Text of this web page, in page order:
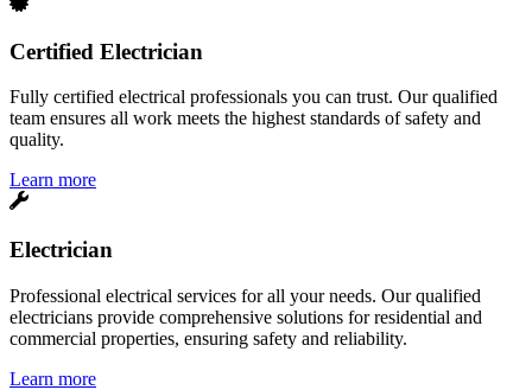
Certified Electrician
Fully certified electrical professionals you can trust. Our qualified
team ensures all work meets the highest standards of safety and
quality.
Learn more
Electrician
Professional electrical services for all your needs. Our qualified
electricians provide comprehensive solutions for residential and
commercial properties, ensuring safety and reliability.
Learn more